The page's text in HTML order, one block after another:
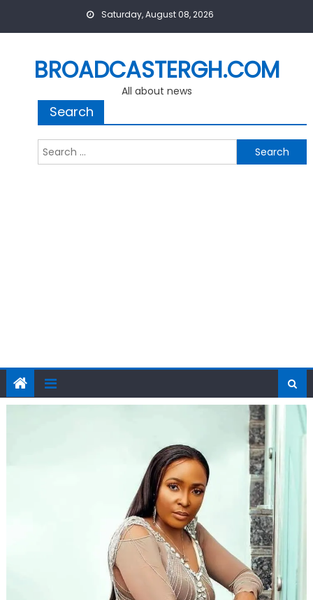
Saturday, August 08, 2026
BROADCASTERGH.COM
All about news
Search
Search
for: